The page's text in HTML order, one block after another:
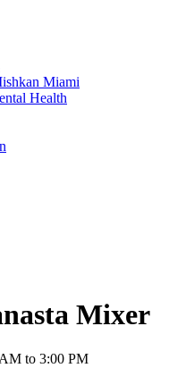
Miami
Health
Mixer
to 3:00 PM